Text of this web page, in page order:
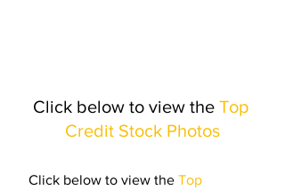
Click below to view the Top
Credit Stock Photos
Click below to view the Top